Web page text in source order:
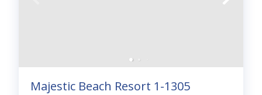
Majestic Beach Resort 1-1305